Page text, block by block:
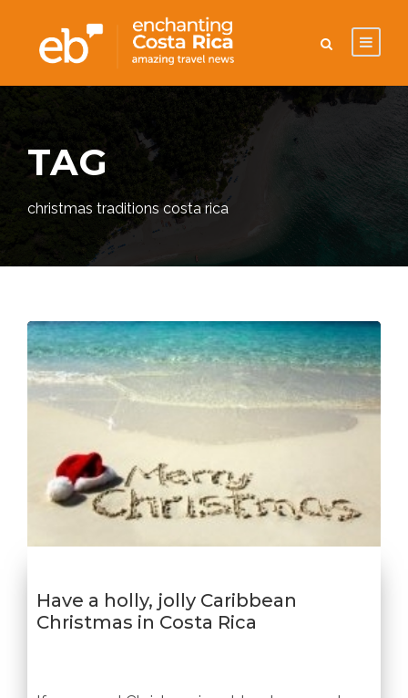
TAG
christmas traditions costa rica
Have a holly, jolly Caribbean
Christmas in Costa Rica